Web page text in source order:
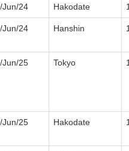
Jun/24 Hakodate
Jun/24 Hanshin
Jun/25 Tokyo
Jun/25 Hakodate